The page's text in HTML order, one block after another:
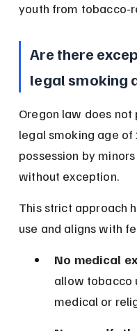
youth from tobacco-
Are there
legal smoking
Oregon law does
legal smoking age of
possession by
without exception.
This strict approach
use and aligns with
No medical
allow tobacco
medical or